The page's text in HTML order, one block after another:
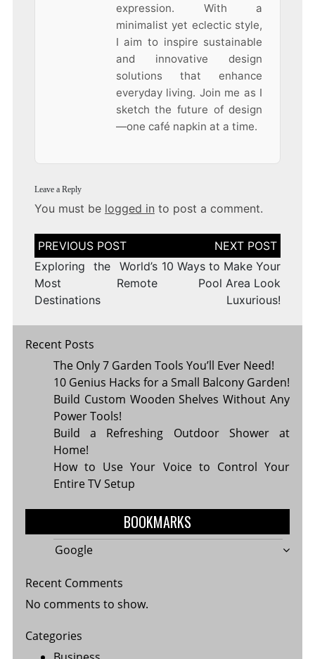
expression. With a
minimalist yet eclectic style,
I aim to inspire sustainable
and innovative design
solutions that enhance
everyday living. Join me as I
sketch the future of design
—one café napkin at a time.
Leave a Reply
You must be logged in to post a comment.
Post
navigation
Exploring the World’s
Most Remote
Destinations
10 Ways to Make Your
Pool Area Look
Luxurious!
Recent Posts
The Only 7 Garden Tools You’ll Ever Need!
10 Genius Hacks for a Small Balcony Garden!
Build Custom Wooden Shelves Without Any
Power Tools!
Build a Refreshing Outdoor Shower at
Home!
How to Use Your Voice to Control Your
Entire TV Setup
BOOKMARKS
Google
Recent Comments
No comments to show.
Categories